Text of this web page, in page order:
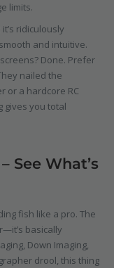
limits.
ridiculously
and intuitive.
Done. Prefer
nailed the
or a hardcore RC
gives you total
See What’s
fish like a pro. The
basically
Down Imaging,
drool, this thing